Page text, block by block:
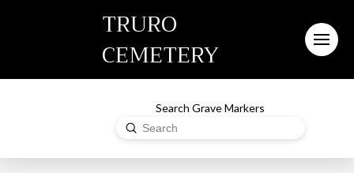
TRURO
CEMETERY
Search Grave Markers
Search
Submit